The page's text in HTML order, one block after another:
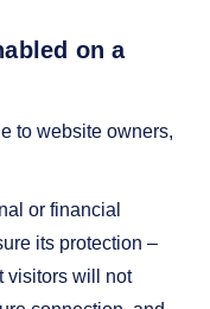
on a
to website owners,
or financial
its protection –
visitors will not